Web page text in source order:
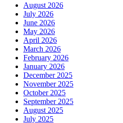
August 2026
July 2026
June 2026
May 2026
April 2026
March 2026
February 2026
January 2026
December 2025
November 2025
October 2025
September 2025
August 2025
July 2025